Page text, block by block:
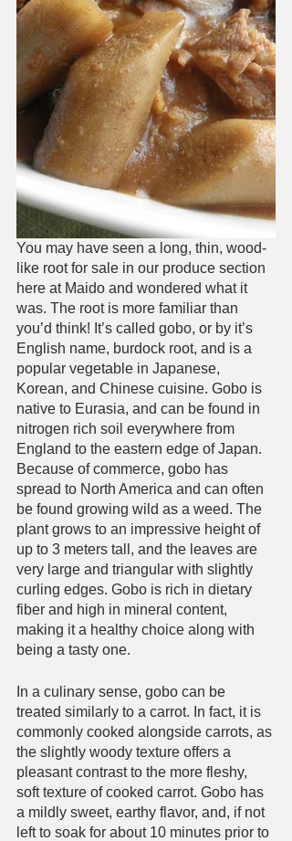
You may have seen a long, thin, wood-
like root for sale in our produce section
here at Maido and wondered what it
was. The root is more familiar than
you’d think! It’s called gobo, or by it’s
English name, burdock root, and is a
popular vegetable in Japanese,
Korean, and Chinese cuisine. Gobo is
native to Eurasia, and can be found in
nitrogen rich soil everywhere from
England to the eastern edge of Japan.
Because of commerce, gobo has
spread to North America and can often
be found growing wild as a weed. The
plant grows to an impressive height of
up to 3 meters tall, and the leaves are
very large and triangular with slightly
curling edges. Gobo is rich in dietary
fiber and high in mineral content,
making it a healthy choice along with
being a tasty one.
In a culinary sense, gobo can be
treated similarly to a carrot. In fact, it is
commonly cooked alongside carrots, as
the slightly woody texture offers a
pleasant contrast to the more fleshy,
soft texture of cooked carrot. Gobo has
a mildly sweet, earthy flavor, and, if not
left to soak for about 10 minutes prior to